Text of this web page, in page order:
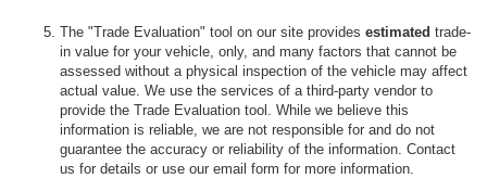
The "Trade Evaluation" tool on our site provides estimated trade-
in value for your vehicle, only, and many factors that cannot be
assessed without a physical inspection of the vehicle may affect
actual value. We use the services of a third-party vendor to
provide the Trade Evaluation tool. While we believe this
information is reliable, we are not responsible for and do not
guarantee the accuracy or reliability of the information. Contact
us for details or use our email form for more information.